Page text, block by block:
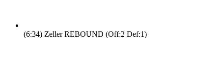
(6:34) Zeller REBOUND (Off:2 Def:1)